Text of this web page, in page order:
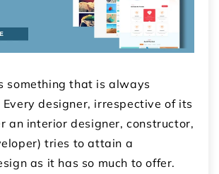
something that is always
designer, irrespective of its
an interior designer, constructor,
tries to attain a
as it has so much to offer.